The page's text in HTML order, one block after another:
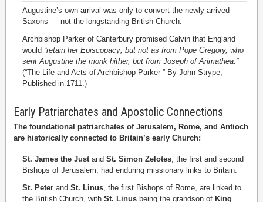
Augustine’s own arrival was only to convert the newly arrived
Saxons — not the longstanding British Church.
Archbishop Parker of Canterbury promised Calvin that England
would “retain her Episcopacy; but not as from Pope Gregory, who
sent Augustine the monk hither, but from Joseph of Arimathea.”
(“The Life and Acts of Archbishop Parker ” By John Strype,
Published in 1711.)
Early Patriarchates and Apostolic Connections
The foundational patriarchates of Jerusalem, Rome, and Antioch
are historically connected to Britain’s early Church:
St. James the Justand St. Simon Zelotes, the first and second
Bishops of Jerusalem, had enduring missionary links to Britain.
St. Peter and St. Linus, the first Bishops of Rome, are linked to
the British Church, with St. Linus being the grandson of King